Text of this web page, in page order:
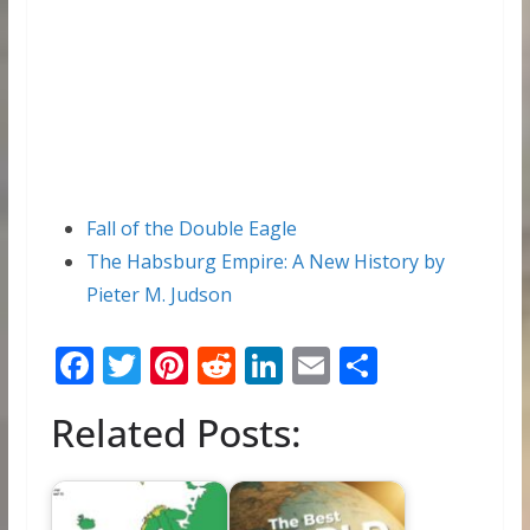
Fall of the Double Eagle
The Habsburg Empire: A New History by
Pieter M. Judson
F
e
b
o
T
itt
er
Pi
er
e
st
R
d
di
t
Li
k
e
dI
E
l
S
e
Related Posts: